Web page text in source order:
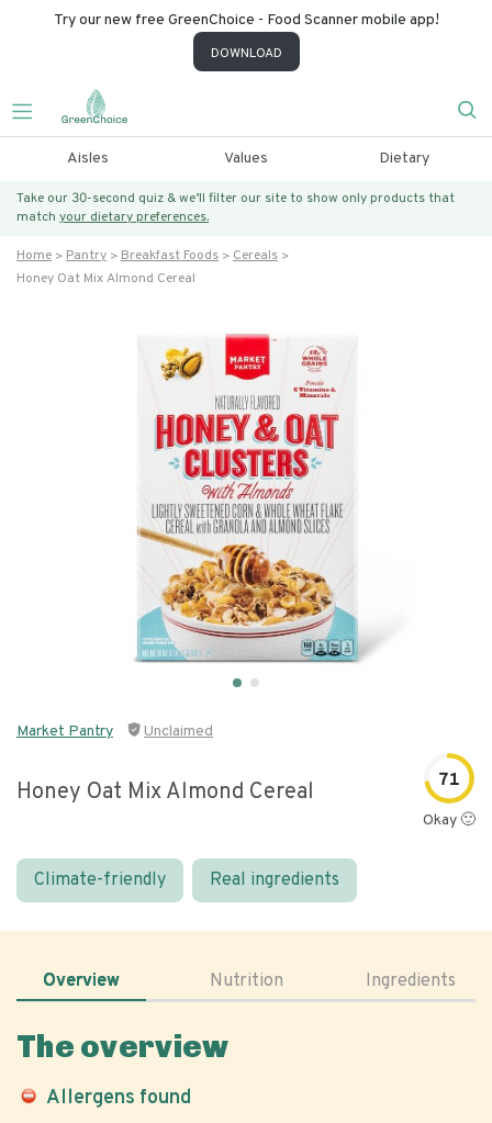
Try our new free GreenChoice - Food Scanner mobile app!
DOWNLOAD
Aisles Values Dietary
Take our 30-second quiz & we’ll filter our site to show only products that
match your dietary preferences.
Home Pantry Breakfast Foods
Cereals
Honey Oat Mix Almond Cereal
Market Pantry Unclaimed
Honey Oat Mix Almond Cereal 71
Okay 🙂
Climate-friendly Real ingredients
Overview Nutrition Ingredients
The overview
Allergens found